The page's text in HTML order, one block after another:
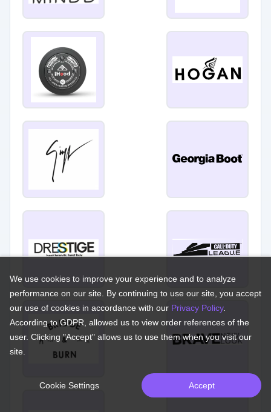
We use cookies to improve your experience and to analyze
performance on our site. By continuing to use our site, you accept
our use of cookies in accordance with our Privacy Policy.
According to GDPR, allowed us to view order references of the
user. Clicking "Accept" allows us to use them when you visit our
site.
Cookie Settings Accept